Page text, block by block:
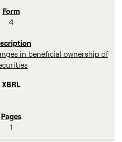
4
in beneficial ownership of
1